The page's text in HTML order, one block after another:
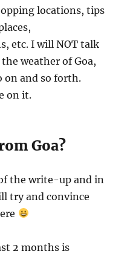
locations, tips
etc. I will NOT talk
weather of Goa,
on and so forth.
on it.
Goa?
the write-up and in
try and convince
2 months is